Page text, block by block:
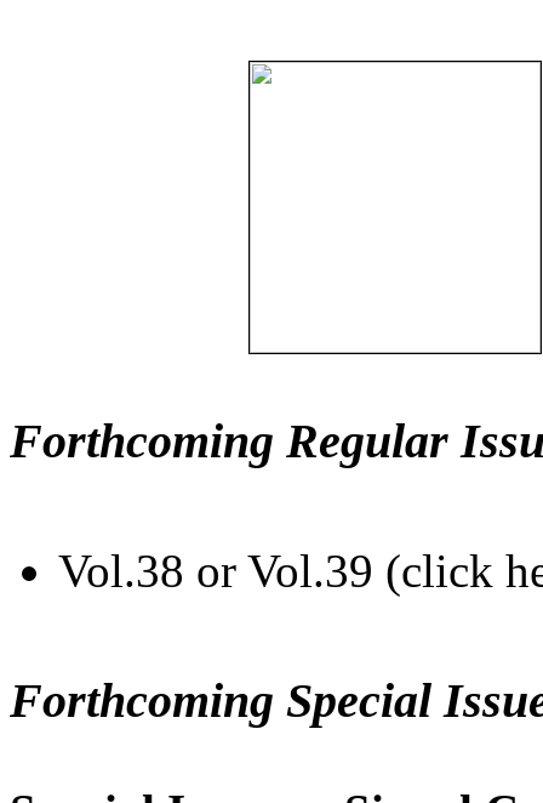
Forthcoming Regular
Vol.38 or Vol.39 (click
Forthcoming Special